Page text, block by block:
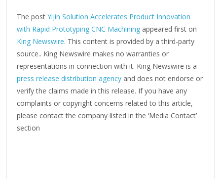
The postYijin Solution Accelerates Product Innovation
with Rapid Prototyping CNC Machining appeared first on
King Newswire. This content is provided by a third-party
source.. King Newswire makes no warranties or
representations in connection with it. King Newswire is a
press release distribution agency and does not endorse or
verify the claims made in this release. If you have any
complaints or copyright concerns related to this article,
please contact the company listed in the ‘Media Contact’
section